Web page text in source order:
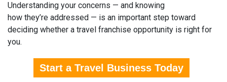
Understanding your concerns — and knowing
how they’re addressed — is an important step toward
deciding whether a travel franchise opportunity is right for
you.
Start a Travel Business Today